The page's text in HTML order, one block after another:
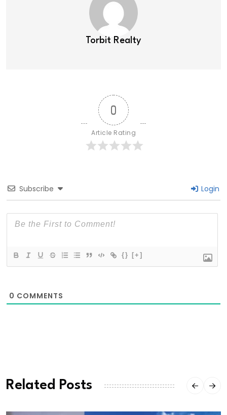
Torbit Realty
0
Article Rating
Subscribe Login
{} [+]
0 COMMENTS
Related Posts